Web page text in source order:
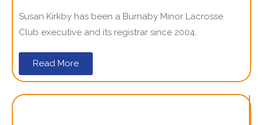
Susan Kirkby has been a Burnaby Minor Lacrosse
Club executive and its registrar since 2004.
Read More